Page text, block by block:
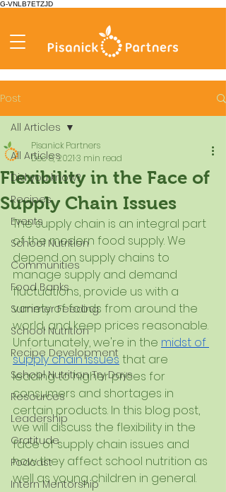
G-VNLB7ETZJD
Post
All Articles
Did you know?
Recipes
Events
School Nutrition
Communities
Food Banks
Summer Feeding
School Nutrition
Recipe Development
School Nutrition Try Days
Resources
Leadership
Gratitude
Podcast
Intern Mentorship
All Articles
Flexibility in the Face of
Supply Chain Issues
Pisanick Partners
Dec 8, 20213 min read
The supply chain is an integral part
of the modern food supply. We
depend on supply chains to
manage supply and demand
fluctuations, provide us with a
variety of foods from around the
world, and keep prices reasonable.
Unfortunately, we're in the midst of
supply chain issues that are
leading to higher prices for
consumers and shortages in
certain products. In this blog post,
we will discuss the flexibility in the
face of supply chain issues and
how they affect school nutrition as
well as young children in general.